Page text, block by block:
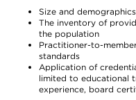
Size and
The inventory of
the population
Practitioner-to-
standards
Application of
limited to educational
experience, board